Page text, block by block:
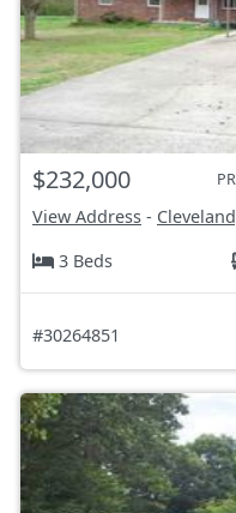
$232,000
View Address -
3 Beds
#30264851